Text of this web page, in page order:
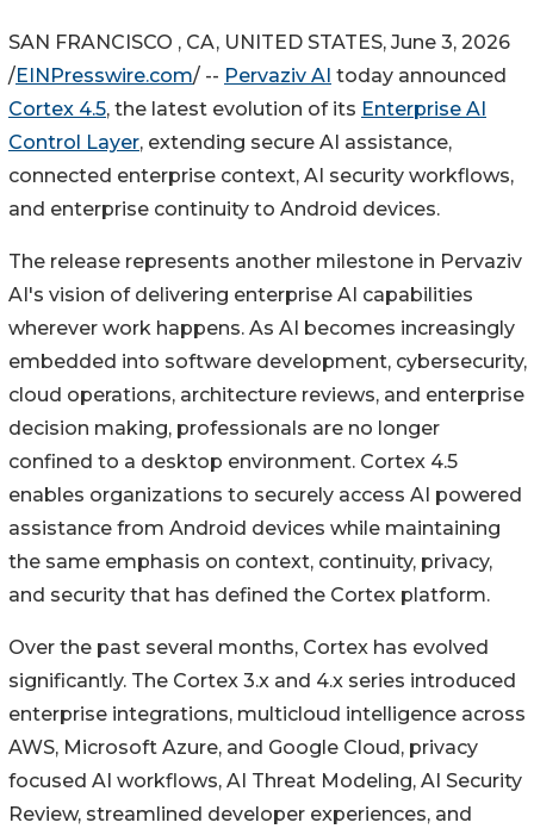
SAN FRANCISCO , CA, UNITED STATES, June 3, 2026
/EINPresswire.com/ -- Pervaziv AI today announced
Cortex 4.5, the latest evolution of its Enterprise AI
Control Layer, extending secure AI assistance,
connected enterprise context, AI security workflows,
and enterprise continuity to Android devices.
The release represents another milestone in Pervaziv
AI's vision of delivering enterprise AI capabilities
wherever work happens. As AI becomes increasingly
embedded into software development, cybersecurity,
cloud operations, architecture reviews, and enterprise
decision making, professionals are no longer
confined to a desktop environment. Cortex 4.5
enables organizations to securely access AI powered
assistance from Android devices while maintaining
the same emphasis on context, continuity, privacy,
and security that has defined the Cortex platform.
Over the past several months, Cortex has evolved
significantly. The Cortex 3.x and 4.x series introduced
enterprise integrations, multicloud intelligence across
AWS, Microsoft Azure, and Google Cloud, privacy
focused AI workflows, AI Threat Modeling, AI Security
Review, streamlined developer experiences, and